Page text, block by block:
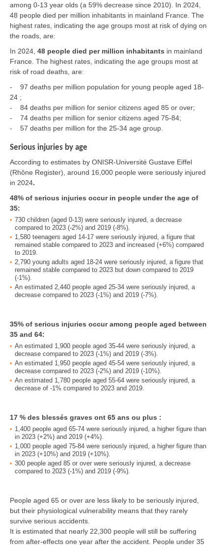
among 0-13 year olds (a 59% decrease since 2010). In 2024,
48 people died per million inhabitants in mainland France. The
highest rates, indicating the age groups most at risk of dying on
the roads, are:
In 2024, 48 people died per million inhabitants in mainland
France. The highest rates, indicating the age groups most at
risk of road deaths, are:
- 97 deaths per million population for young people aged 18-
24 ;
- 84 deaths per million for senior citizens aged 85 or over;
- 74 deaths per million for senior citizens aged 75-84;
- 57 deaths per million for the 25-34 age group.
Serious injuries by age
According to estimates by ONISR-Université Gustave Eiffel
(Rhône Register), around 16,000 people were seriously injured
in 2024.
48% of serious injuries occur in people under the age of
35:
730 children (aged 0-13) were seriously injured, a decrease
compared to 2023 (-2%) and 2019 (-8%).
1,580 teenagers aged 14-17 were seriously injured, a figure that
remained stable compared to 2023 and increased (+6%) compared
to 2019.
2,790 young adults aged 18-24 were seriously injured, a figure that
remained stable compared to 2023 but down compared to 2019
(-1%).
An estimated 2,440 people aged 25-34 were seriously injured, a
decrease compared to 2023 (-1%) and 2019 (-7%).
35% of serious injuries occur among people aged between
35 and 64:
An estimated 1,900 people aged 35-44 were seriously injured, a
decrease compared to 2023 (-1%) and 2019 (-3%).
An estimated 1,950 people aged 45-54 were seriously injured, a
decrease compared to 2023 (-2%) and 2019 (-10%).
An estimated 1,780 people aged 55-64 were seriously injured, a
decrease of -1% compared to 2023 and 2019.
17 % des blessés graves ont 65 ans ou plus :
1,400 people aged 65-74 were seriously injured, a higher figure than
in 2023 (+2%) and 2019 (+4%).
1,000 people aged 75-84 were seriously injured, a higher figure than
in 2023 (+10%) and 2019 (+10%).
300 people aged 85 or over were seriously injured, a decrease
compared to 2023 (-1%) and 2019 (-9%).
People aged 65 or over are less likely to be seriously injured,
but their physiological vulnerability means that they rarely
survive serious accidents.
It is estimated that nearly 22,300 people will still be suffering
from after-effects one year after the accident. People under 35